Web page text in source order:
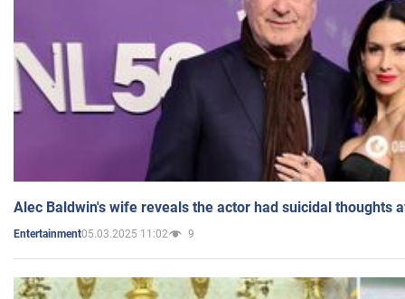
Alec Baldwin's wife reveals the actor had suicidal thoughts
Entertainment05.03.2025 11:02 9